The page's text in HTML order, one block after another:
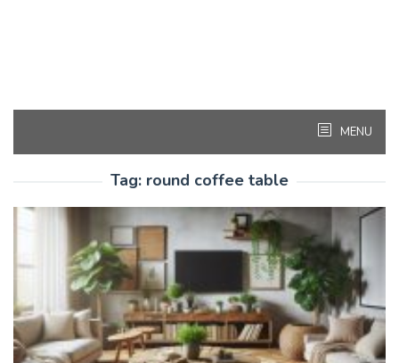
MENU
Tag: round coffee table